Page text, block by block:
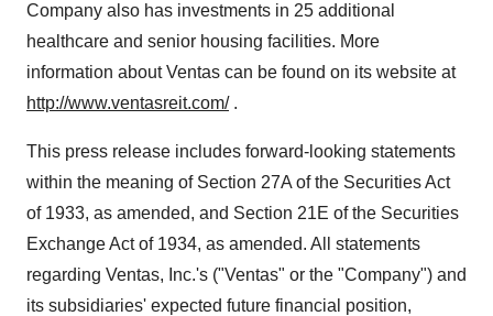
Company also has investments in 25 additional
healthcare and senior housing facilities. More
information about Ventas can be found on its website at
http://www.ventasreit.com/.
This press release includes forward-looking statements
within the meaning of Section 27A of the Securities Act
of 1933, as amended, and Section 21E of the Securities
Exchange Act of 1934, as amended. All statements
regarding Ventas, Inc.'s ("Ventas" or the "Company") and
its subsidiaries' expected future financial position,